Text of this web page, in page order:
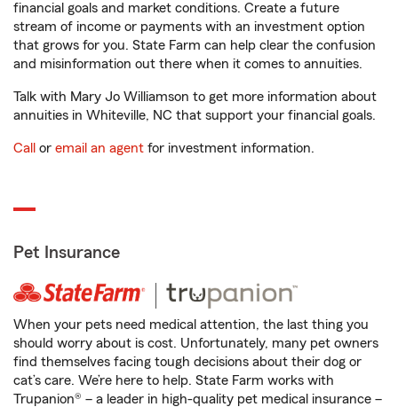
financial goals and market conditions. Create a future
stream of income or payments with an investment option
that grows for you. State Farm can help clear the confusion
and misinformation out there when it comes to annuities.
Talk with Mary Jo Williamson to get more information about
annuities in Whiteville, NC that support your financial goals.
Call or email an agent for investment information.
Pet Insurance
When your pets need medical attention, the last thing you
should worry about is cost. Unfortunately, many pet owners
find themselves facing tough decisions about their dog or
cat’s care. We’re here to help. State Farm works with
Trupanion® – a leader in high-quality pet medical insurance –